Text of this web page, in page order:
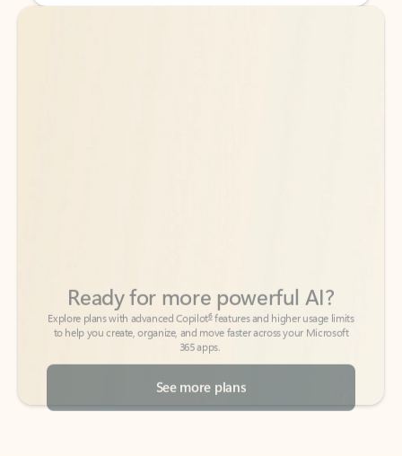
Back to tabs
Back to tabs
365 apps.
See more plans